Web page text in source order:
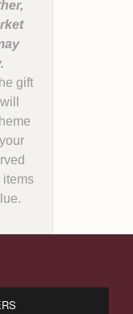
gift
items